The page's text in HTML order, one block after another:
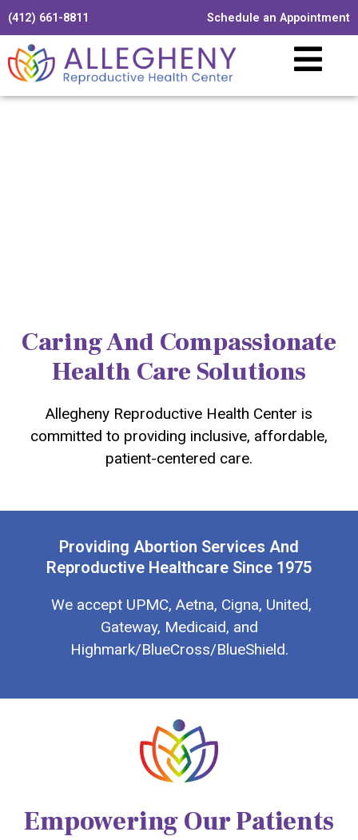
(412) 661-8811 Schedule an Appointment
Caring And Compassionate
Health Care Solutions
Allegheny Reproductive Health Center is
committed to providing inclusive, affordable,
patient-centered care.
Providing Abortion Services And
Reproductive Healthcare Since 1975
We accept UPMC, Aetna, Cigna, United,
Gateway, Medicaid, and
Highmark/BlueCross/BlueShield.
Empowering Our Patients